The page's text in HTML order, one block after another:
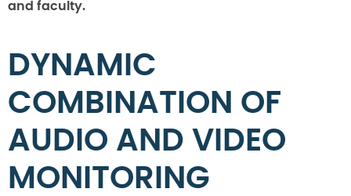
and faculty.
DYNAMIC
COMBINATION OF
AUDIO AND VIDEO
MONITORING